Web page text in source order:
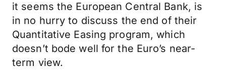
it seems the European Central Bank, is
in no hurry to discuss the end of their
Quantitative Easing program, which
doesn’t bode well for the Euro’s near-
term view.